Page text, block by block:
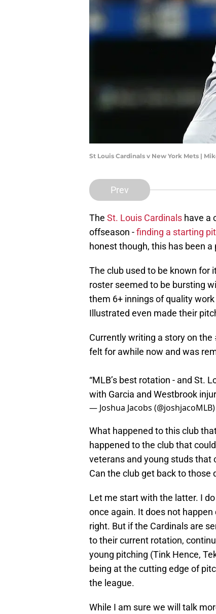
St Louis Cardinals v New York Mets |
Prev
The St. Louis Cardinals have a
offseason -finding a starting
honest though, this has been
The club used to be known for
roster seemed to be bursting
them 6+ innings of quality
Illustrated even made their
Currently writing a story on the
felt for awhile now and was
“MLB’s best rotation - and St.
with Garcia and Westbrook
— Joshua Jacobs (@joshjacoMLB)
What happened to this club
happened to the club that
veterans and young studs that
Can the club get back to those
Let me start with the latter. I
once again. It does not
right. But if the Cardinals are
to their current rotation,
young pitching (Tink Hence,
being at the cutting edge of
the league.
While I am sure we will talk